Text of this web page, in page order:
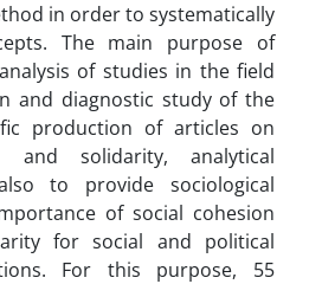
in order to systematically
The main purpose of
of studies in the field
and diagnostic study of the
production of articles on
and solidarity, analytical
to provide sociological
of social cohesion
for social and political
For this purpose, 55